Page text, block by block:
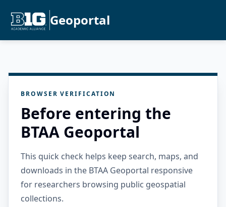
Geoportal
BROWSER VERIFICATION
Before entering the
BTAA Geoportal
This quick check helps keep search, maps, and
downloads in the BTAA Geoportal responsive
for researchers browsing public geospatial
collections.